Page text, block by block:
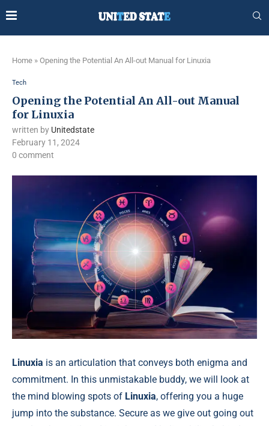
Home » Opening the Potential An All-out Manual for Linuxia
Tech
Opening the Potential An All-out Manual
for Linuxia
written by Unitedstate
February 11, 2024
0 comment
Linuxia is an articulation that conveys both enigma and
commitment. In this unmistakable buddy, we will look at
the mind blowing spots of Linuxia, offering you a huge
jump into the substance. Secure as we give out going out